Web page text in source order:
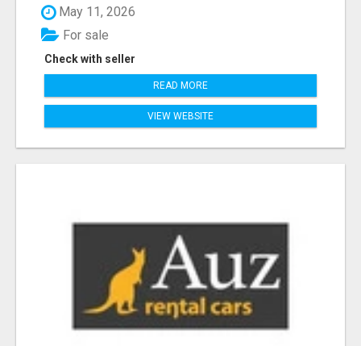
May 11, 2026
Check with seller
For sale
READ MORE
VIEW WEBSITE